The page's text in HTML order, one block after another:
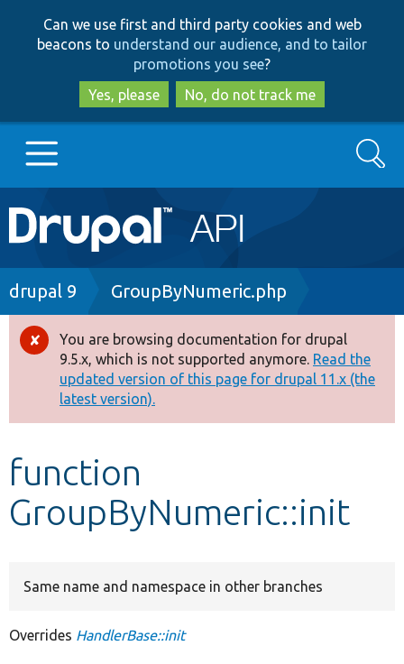
to
main
content
to
search
Can we use first and third party cookies and web
beacons to understand our audience, and to tailor
promotions you see?
Yes, please
No, do not track me
Main
navigation
Go to Drupal.org
Drupal 8+
Other projects
Develop for Drupal
Search
Breadcrumb
drupal 9 GroupByNumeric.php
Error
message
You are browsing documentation for drupal
9.5.x, which is not supported anymore. Read the
updated version of this page for drupal 11.x (the
latest version).
function
GroupByNumeric::init
Same name and namespace in other branches
Overrides HandlerBase::init